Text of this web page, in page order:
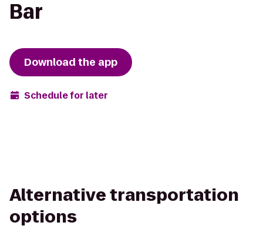
Bar
Download the app
Schedule for later
Alternative transportation
options